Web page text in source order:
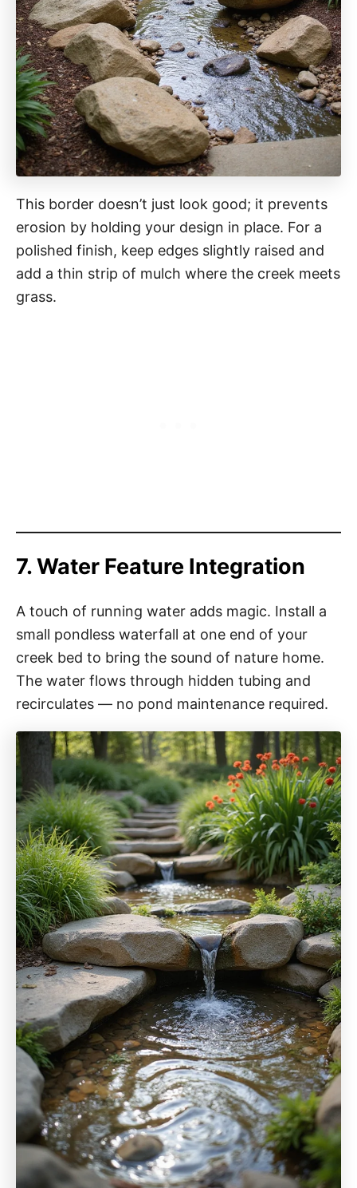
This border doesn’t just look good; it prevents
erosion by holding your design in place. For a
polished finish, keep edges slightly raised and
add a thin strip of mulch where the creek meets
grass.
7. Water Feature Integration
A touch of running water adds magic. Install a
small pondless waterfall at one end of your
creek bed to bring the sound of nature home.
The water flows through hidden tubing and
recirculates — no pond maintenance required.